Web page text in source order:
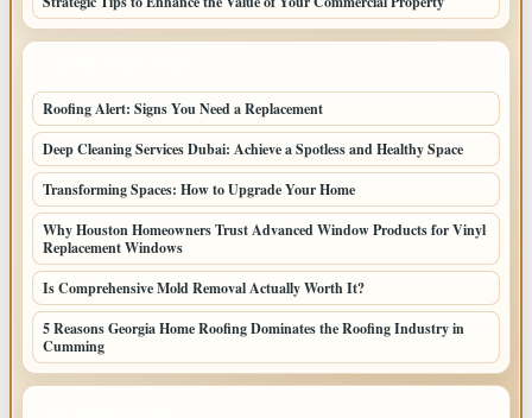
Roofing Alert: Signs You Need a Replacement
Deep Cleaning Services Dubai: Achieve a Spotless and Healthy Space
Transforming Spaces: How to Upgrade Your Home
Why Houston Homeowners Trust Advanced Window Products for Vinyl
Replacement Windows
Is Comprehensive Mold Removal Actually Worth It?
5 Reasons Georgia Home Roofing Dominates the Roofing Industry in
Cumming